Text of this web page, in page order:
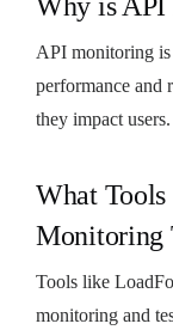
API monitoring
performance and
they impact users.
What
Monitoring
Tools like
monitoring and